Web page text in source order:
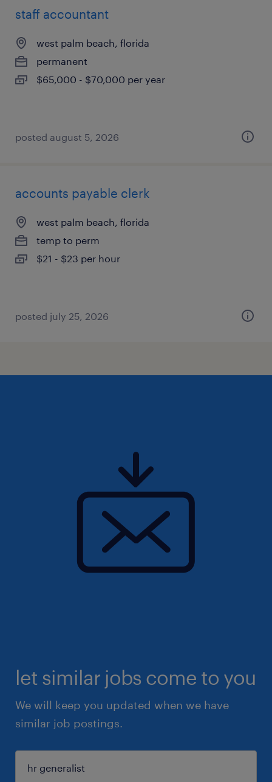
staff accountant
west palm beach, florida
permanent
$65,000 - $70,000 per year
posted august 5, 2026
accounts payable clerk
west palm beach, florida
temp to perm
$21 - $23 per hour
posted july 25, 2026
let similar jobs come to you
We will keep you updated when we have
similar job postings.